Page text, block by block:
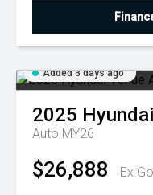
Added 3 days ago
2025 Hyundai
Auto MY26
$26,888 Ex